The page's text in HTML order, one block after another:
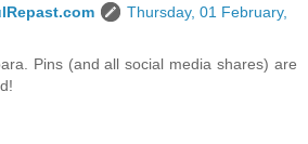
Thursday, 01 February,
Pins (and all social media shares) are